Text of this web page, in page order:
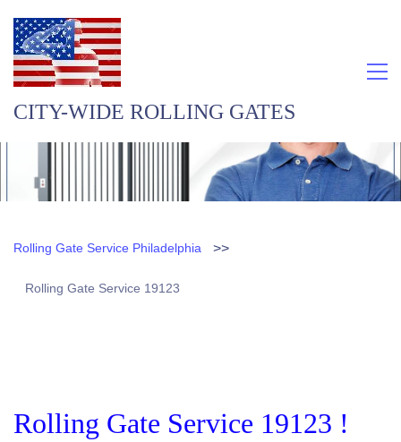
CITY-WIDE ROLLING GATES
Rolling Gate Service Philadelphia >>
Rolling Gate Service 19123
Rolling Gate Service 19123 !